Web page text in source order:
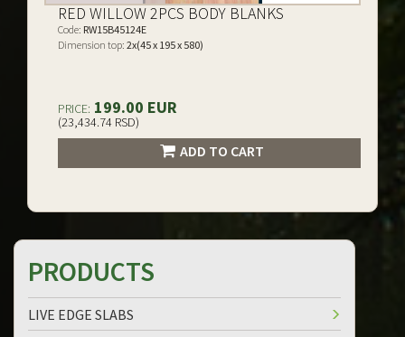
RED WILLOW 2PCS BODY BLANKS
Code: RW15B45124E
Dimension top: 2x(45 x 195 x 580)
PRICE: 199.00 EUR
(23,434.74 RSD)
ADD TO CART
PRODUCTS
LIVE EDGE SLABS